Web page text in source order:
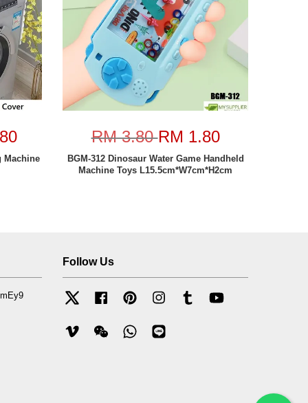
Machine
RM 3.80RM 1.80
BGM-312 Dinosaur Water Game Handheld
Machine Toys L15.5cm*W7cm*H2cm
Follow Us
Twitter FacebookPinterest InstagramTumblr
Vimeo Wechat Whatsapp